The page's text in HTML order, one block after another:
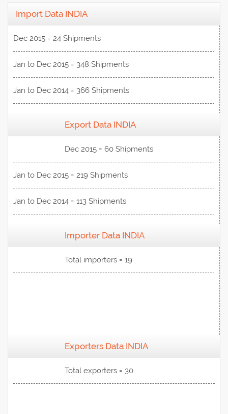
Import Data INDIA
Dec 2015 = 24 Shipments
Jan to Dec 2015 = 348 Shipments
Jan to Dec 2014 = 366 Shipments
Export Data INDIA
Dec 2015 = 60 Shipments
Jan to Dec 2015 = 219 Shipments
Jan to Dec 2014 = 113 Shipments
Importer Data INDIA
Total importers = 19
Exporters Data INDIA
Total exporters = 30